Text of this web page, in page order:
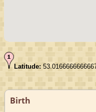
Latitude:
Birth